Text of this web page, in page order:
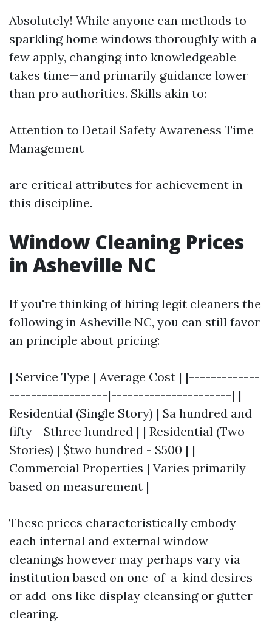
Absolutely! While anyone can methods to
sparkling home windows thoroughly with a
few apply, changing into knowledgeable
takes time—and primarily guidance lower
than pro authorities. Skills akin to:
Attention to Detail Safety Awareness Time
Management
are critical attributes for achievement in
this discipline.
Window Cleaning Prices
in Asheville NC
If you're thinking of hiring legit cleaners the
following in Asheville NC, you can still favor
an principle about pricing:
| Service Type | Average Cost | |-------------
------------------|----------------------| |
Residential (Single Story) | $a hundred and
fifty - $three hundred | | Residential (Two
Stories) | $two hundred - $500 | |
Commercial Properties | Varies primarily
based on measurement |
These prices characteristically embody
each internal and external window
cleanings however may perhaps vary via
institution based on one-of-a-kind desires
or add-ons like display cleansing or gutter
clearing.